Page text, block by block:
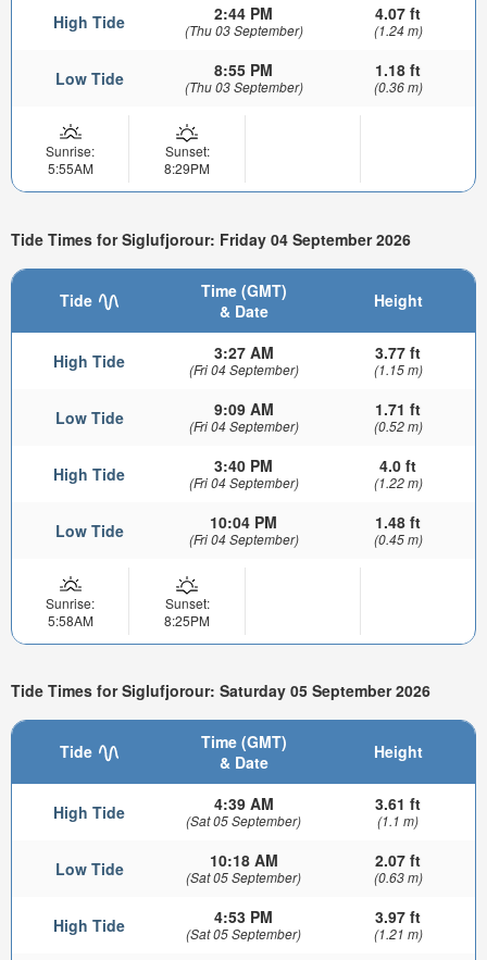
High Tide 2:44 PM
(Thu 03 September)
4.07 ft
(1.24 m)
Low Tide 8:55 PM
(Thu 03 September)
1.18 ft
(0.36 m)
Sunrise:
5:55AM
Sunset:
8:29PM
Tide Times for Siglufjorour: Friday 04 September 2026
Tide
Time (GMT)
& Date
Height
High Tide 3:27 AM
(Fri 04 September)
3.77 ft
(1.15 m)
Low Tide 9:09 AM
(Fri 04 September)
1.71 ft
(0.52 m)
High Tide 3:40 PM
(Fri 04 September)
4.0 ft
(1.22 m)
Low Tide 10:04 PM
(Fri 04 September)
1.48 ft
(0.45 m)
Sunrise:
5:58AM
Sunset:
8:25PM
Tide Times for Siglufjorour: Saturday 05 September 2026
Tide
Time (GMT)
& Date
Height
High Tide 4:39 AM
(Sat 05 September)
3.61 ft
(1.1 m)
Low Tide 10:18 AM
(Sat 05 September)
2.07 ft
(0.63 m)
High Tide 4:53 PM
(Sat 05 September)
3.97 ft
(1.21 m)